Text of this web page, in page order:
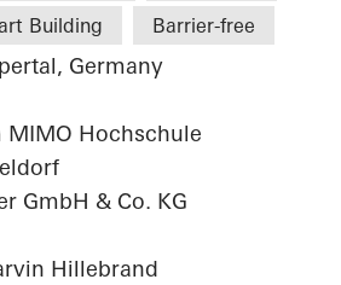
Building
Barrier-free
Germany
MIMO Hochschule
GmbH & Co. KG
Hillebrand